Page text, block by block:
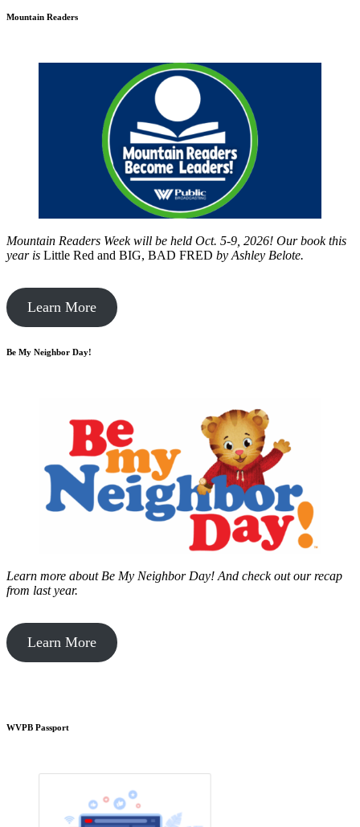
Mountain Readers
Mountain Readers Week will be held Oct. 5-9, 2026! Our book this
year is Little Red and BIG, BAD FRED by Ashley Belote.
Learn More
Be My Neighbor Day!
Learn more about Be My Neighbor Day! And check out our recap
from last year.
Learn More
WVPB Passport